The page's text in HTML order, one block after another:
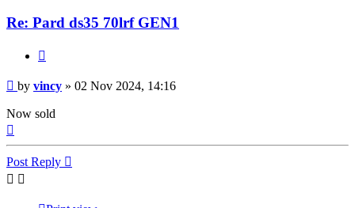
Re: Pard ds35 70lrf GEN1
Post
by vincy » 02 Nov 2024, 14:16
Now sold
Post Reply